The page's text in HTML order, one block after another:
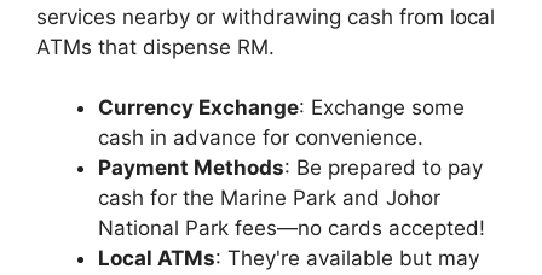
services nearby or withdrawing cash from local
ATMs that dispense RM.
Currency Exchange: Exchange some
cash in advance for convenience.
Payment Methods: Be prepared to pay
cash for the Marine Park and Johor
National Park fees—no cards accepted!
Local ATMs: They're available but may